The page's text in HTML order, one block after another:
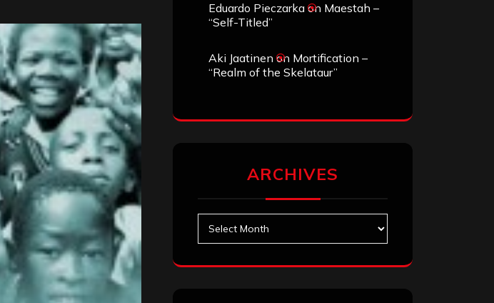
Eduardo Pieczarka on Maestah –
“Self-Titled”
Aki Jaatinen on Mortification –
“Realm of the Skelataur”
ARCHIVES